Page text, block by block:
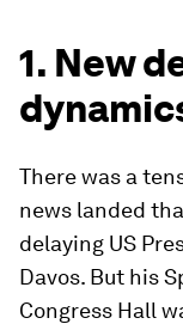
1. New
There was a
news landed
delaying US
Davos. But his
Congress Hall